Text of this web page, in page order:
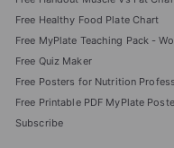
Free Healthy Food Plate Chart
Free MyPlate Teaching Pack -
Free Quiz Maker
Free Posters for Nutrition
Free Printable PDF MyPlate
Subscribe